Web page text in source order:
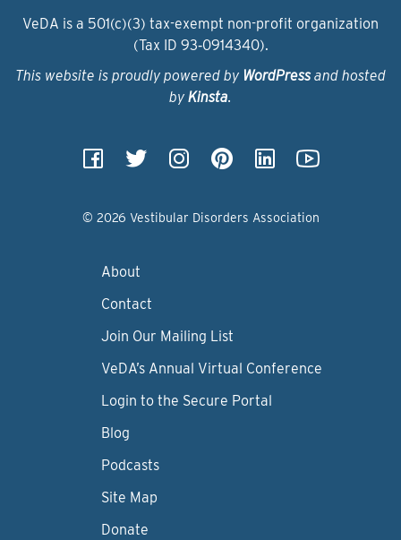
VeDA is a 501(c)(3) tax-exempt non-profit organization
(Tax ID 93‑0914340).
This website is proudly powered by WordPressand hosted
by Kinsta.
© 2026 Vestibular Disorders Association
About
Contact
Join Our Mailing List
VeDA’s Annual Virtual Conference
Login to the Secure Portal
Blog
Podcasts
Site Map
Donate